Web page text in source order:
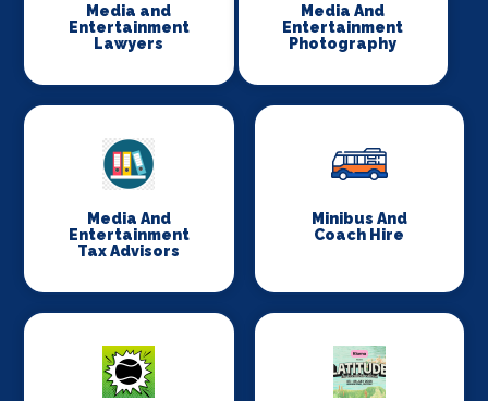
Media and
Entertainment
Lawyers
Media And
Entertainment
Photography
Media And
Entertainment
Tax Advisors
Minibus And
Coach Hire